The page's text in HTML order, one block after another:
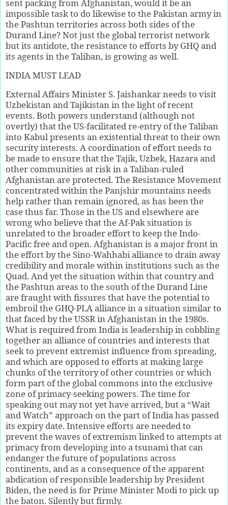
sent packing from Afghanistan, would it be an
impossible task to do likewise to the Pakistan army in
the Pashtun territories across both sides of the
Durand Line? Not just the global terrorist network
but its antidote, the resistance to efforts by GHQ and
its agents in the Taliban, is growing as well.
INDIA MUST LEAD
External Affairs Minister S. Jaishankar needs to visit
Uzbekistan and Tajikistan in the light of recent
events. Both powers understand (although not
overtly) that the US-facilitated re-entry of the Taliban
into Kabul presents an existential threat to their own
security interests. A coordination of effort needs to
be made to ensure that the Tajik, Uzbek, Hazara and
other communities at risk in a Taliban-ruled
Afghanistan are protected. The Resistance Movement
concentrated within the Panjshir mountains needs
help rather than remain ignored, as has been the
case thus far. Those in the US and elsewhere are
wrong who believe that the Af-Pak situation is
unrelated to the broader effort to keep the Indo-
Pacific free and open. Afghanistan is a major front in
the effort by the Sino-Wahhabi alliance to drain away
credibility and morale within institutions such as the
Quad. And yet the situation within that country and
the Pashtun areas to the south of the Durand Line
are fraught with fissures that have the potential to
embroil the GHQ-PLA alliance in a situation similar to
that faced by the USSR in Afghanistan in the 1980s.
What is required from India is leadership in cobbling
together an alliance of countries and interests that
seek to prevent extremist influence from spreading,
and which are opposed to efforts at making large
chunks of the territory of other countries or which
form part of the global commons into the exclusive
zone of primacy-seeking powers. The time for
speaking out may not yet have arrived, but a “Wait
and Watch” approach on the part of India has passed
its expiry date. Intensive efforts are needed to
prevent the waves of extremism linked to attempts at
primacy from developing into a tsunami that can
endanger the future of populations across
continents, and as a consequence of the apparent
abdication of responsible leadership by President
Biden, the need is for Prime Minister Modi to pick up
the baton. Silently but firmly.